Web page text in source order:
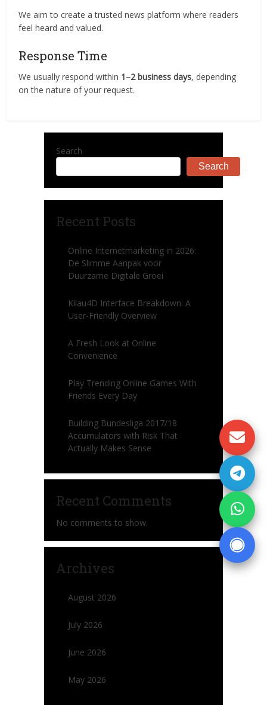
We aim to create a trusted news platform where readers
feel heard and valued.
Response Time
We usually respond within 1–2 business days, depending
on the nature of your request.
Search
Search
Recent Posts
Online Internetmarketing in 2026:
De Slimme Aanpak voor
Duurzame Digitale Groei
Kilau4D Interface Breakdown: A
User-Friendly Overview
A Fresh Look at Online
Convenience
Play Trending Online Games With
Friends Every Day
Building Bundesliga 2017/18
Accumulators with Risk That
Actually Makes Sense
Recent Comments
No comments to show.
Archives
August 2026
July 2026
June 2026
May 2026